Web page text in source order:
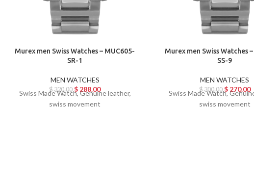
Murex men Swiss Watches – MUC605-
SR-1
MEN WATCHES
$320.00 $ 288.00
Swiss Made Watch, Genuine leather,
swiss movement
Murex men Swiss Watches
SS-9
MEN WATCHES
$300.00 $270.00
Swiss Made Watch,
swiss movement